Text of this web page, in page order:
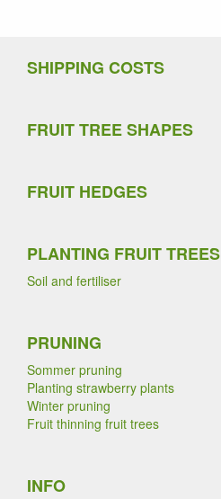
SHIPPING COSTS
FRUIT TREE SHAPES
FRUIT HEDGES
PLANTING FRUIT TREES
Soil and fertiliser
PRUNING
Sommer pruning
Planting strawberry plants
Winter pruning
Fruit thinning fruit trees
INFO